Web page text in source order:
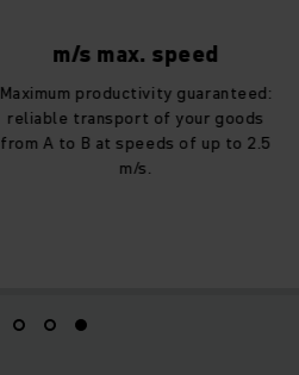
m/s max. speed
Maximum productivity guaranteed:
reliable transport of your goods
from A to B at speeds of up to 2.5
m/s.